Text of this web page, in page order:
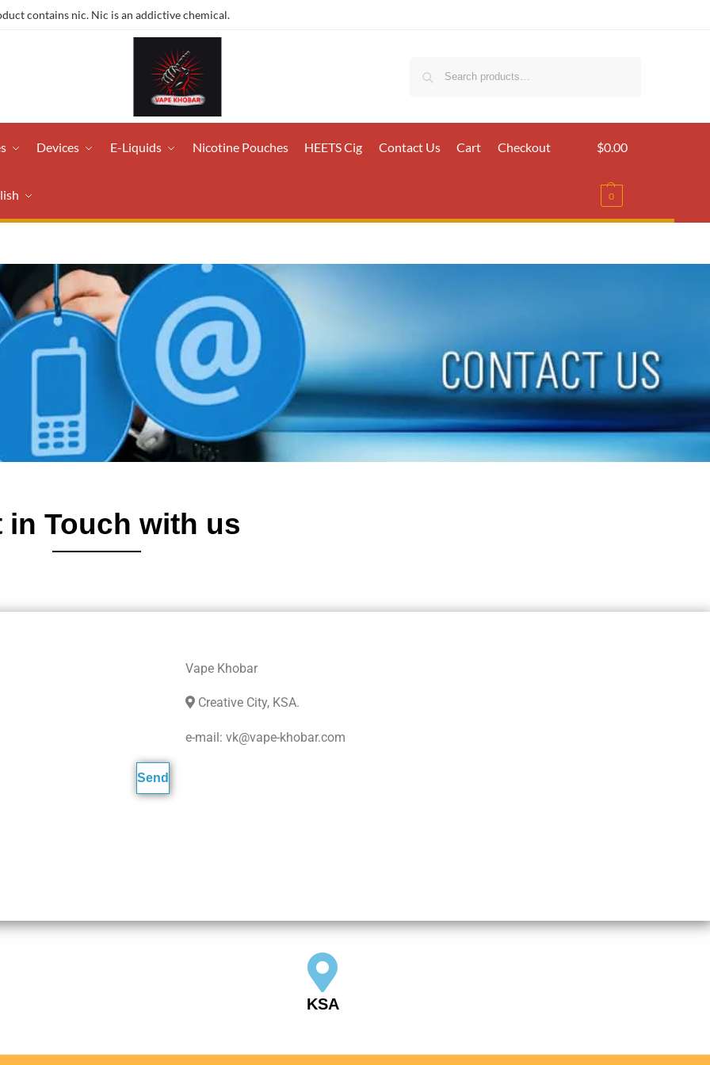
contains nic. Nic is an addictive chemical.
Devices E-Liquids Nicotine Pouches HEETS Cig Contact Us Cart Checkout $0.00
0
in Touch with us
Vape Khobar
Creative City, KSA.
e-mail: vk@vape-khobar.com
KSA